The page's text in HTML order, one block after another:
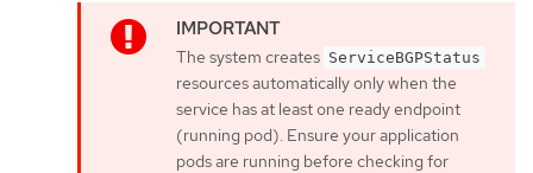
The system creates ServiceBGPStatus
resources automatically only when the
service has at least one ready endpoint
(running pod). Ensure your application
pods are running before checking for